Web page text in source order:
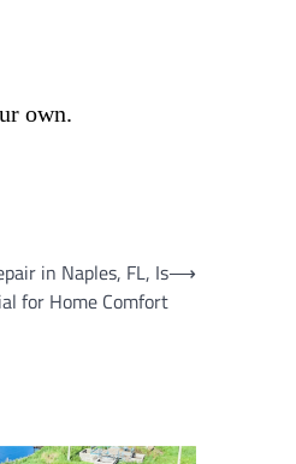
own.
in Naples, FL, Is
for Home Comfort
⟶